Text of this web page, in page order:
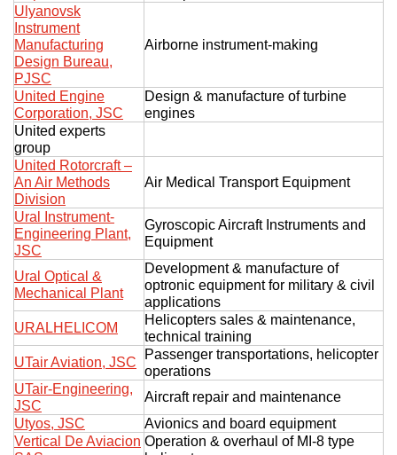
Ulyanovsk
Instrument
Manufacturing
Design Bureau,
PJSC
Airborne instrument-making
United Engine
Corporation, JSC
Design & manufacture of turbine
engines
United experts
group
United Rotorcraft –
An Air Methods
Division
Air Medical Transport Equipment
Ural Instrument-
Engineering Plant,
JSC
Gyroscopic Aircraft Instruments and
Equipment
Ural Optical &
Mechanical Plant
Development & manufacture of
optronic equipment for military & civil
applications
URALHELICOM
Helicopters sales & maintenance,
technical training
UTair Aviation, JSC
Passenger transportations, helicopter
operations
UTair-Engineering,
JSC
Aircraft repair and maintenance
Utyos, JSC
Avionics and board equipment
Vertical De Aviacion Operation & overhaul of MI-8 type